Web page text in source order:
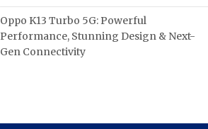
Oppo K13 Turbo 5G: Powerful
Performance, Stunning Design & Next-
Gen Connectivity